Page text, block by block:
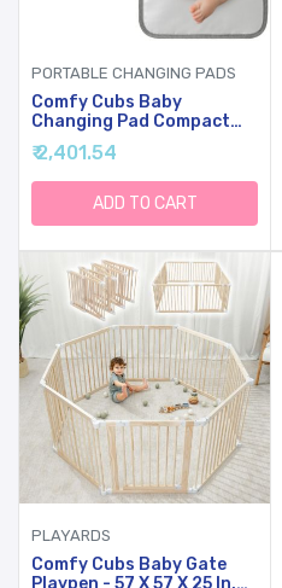
PORTABLE CHANGING PADS
Comfy Cubs Baby
Changing Pad Compact
Size - Waterproof Diaper
Changing Mat With
Cushioned Pillow - Soft &
Lightweight, Foldable
Design For Travel - Stylish
- Earth Green
₹ 2,401.54
ADD TO CART
PLAYARDS
Comfy Cubs Baby Gate
Playpen - 57 X 57 X 25 In,